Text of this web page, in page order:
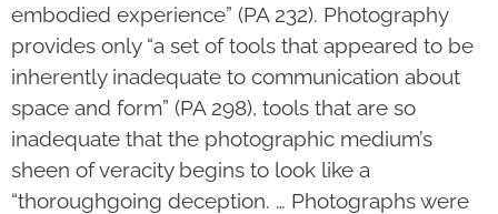
embodied experience” (PA 232). Photography
provides only “a set of tools that appeared to be
inherently inadequate to communication about
space and form” (PA 298), tools that are so
inadequate that the photographic medium’s
sheen of veracity begins to look like a
“thoroughgoing deception. … Photographs were